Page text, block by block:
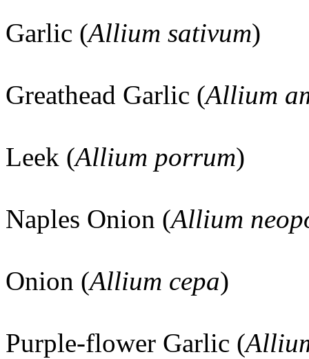
Garlic (Allium sativum)
Greathead Garlic (Allium
Leek (Allium porrum)
Naples Onion (Allium
Onion (Allium cepa)
Purple-flower Garlic (